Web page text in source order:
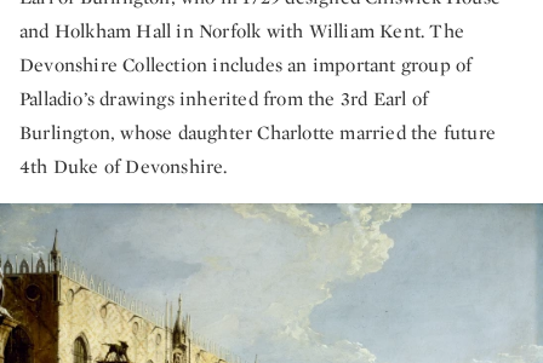
and Holkham Hall in Norfolk with William Kent. The
Devonshire Collection includes an important group of
Palladio’s drawings inherited from the 3rd Earl of
Burlington, whose daughter Charlotte married the future
4th Duke of Devonshire.